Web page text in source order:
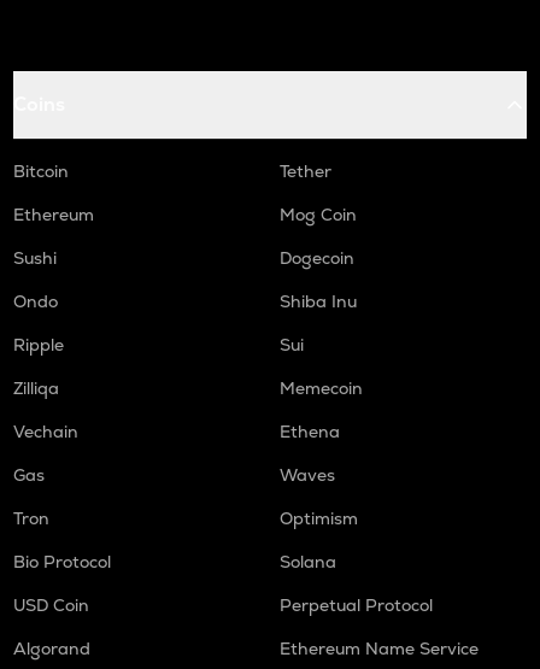
Bitcoin
Tether
Ethereum
Mog Coin
Sushi
Dogecoin
Ondo
Shiba Inu
Ripple
Sui
Zilliqa
Memecoin
Vechain
Ethena
Gas
Waves
Tron
Optimism
Bio Protocol
Solana
USD Coin
Perpetual Protocol
Algorand
Ethereum Name Service